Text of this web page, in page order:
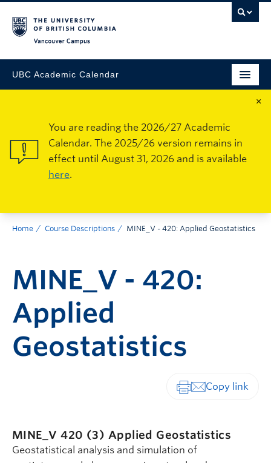
UBC Academic Calendar
×
You are reading the 2026/27 Academic
Calendar. The 2025/26 version remains in
effect until August 31, 2026 and is available
here.
Home Course Descriptions MINE_V - 420: Applied Geostatistics
MINE_V - 420:
Applied
Geostatistics
MINE_V 420 (3) Applied Geostatistics
Geostatistical analysis and simulation of